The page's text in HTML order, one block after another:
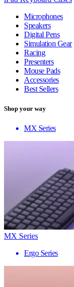
Microphones
Speakers
Digital Pens
Simulation Gear
Racing
Presenters
Mouse Pads
Accessories
Best Sellers
Shop your way
MX Series
MX Series
Ergo Series